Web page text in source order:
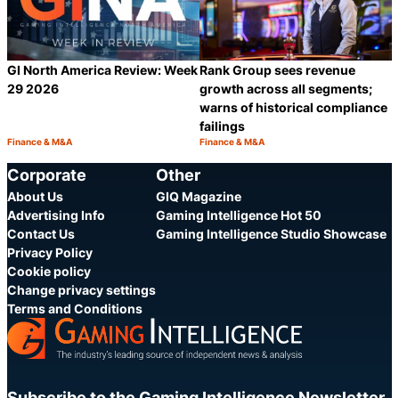
GI North America Review: Week
29 2026
Category:
Finance & M&A
Rank Group sees revenue
growth across all segments;
warns of historical compliance
failings
Category:
Finance & M&A
Corporate
About Us
Advertising Info
Contact Us
Privacy Policy
Cookie policy
Change privacy settings
Terms and Conditions
Other
GIQ Magazine
Gaming Intelligence Hot 50
Gaming Intelligence Studio Showcase